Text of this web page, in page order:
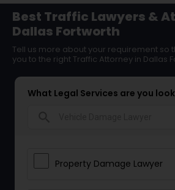
Best Traffic Lawyers &
Dallas Fortworth
Tell us more about your requirement so
you to the right Traffic Attorney in Dallas
What Legal Services are you
Property Damage Lawyer